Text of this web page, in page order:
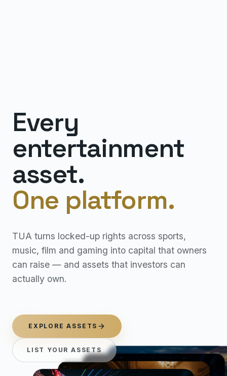
Every
entertainment
asset.
One platform.
TUA turns locked-up rights across sports,
music, film and gaming into capital that owners
can raise — and assets that investors can
actually own.
EXPLORE ASSETS
LIST YOUR ASSETS
THE UNIVERSAL ASSETS
THE UNIVERSAL ASSETS